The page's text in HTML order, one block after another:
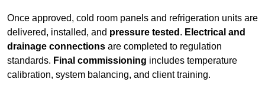
Once approved, cold room panels and refrigeration units are
delivered, installed, and pressure tested . Electrical and
drainage connections are completed to regulation
standards. Final commissioning includes temperature
calibration, system balancing, and client training.